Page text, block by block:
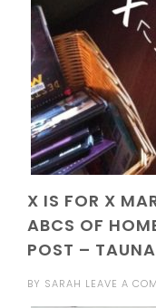
X IS FOR X
ABCS OF
POST –
BY SARAH LEAVE A